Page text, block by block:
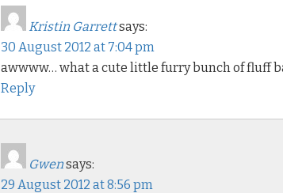
Kristin Garrettsays:
30 August 2012 at 7:04 pm
awwww… what a cute little furry bunch of fluff
Reply
Gwensays:
29 August 2012 at 8:56 pm